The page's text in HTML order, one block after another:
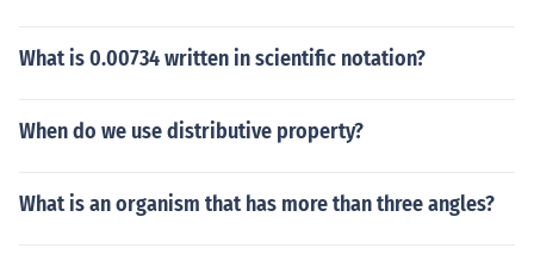
What is 0.00734 written in scientific notation?
When do we use distributive property?
What is an organism that has more than three angles?